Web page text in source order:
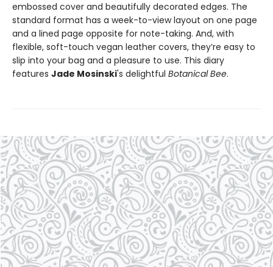
embossed cover and beautifully decorated edges. The
standard format has a week-to-view layout on one page
and a lined page opposite for note-taking. And, with
flexible, soft-touch vegan leather covers, they’re easy to
slip into your bag and a pleasure to use. This diary
features Jade Mosinski's delightful Botanical Bee.